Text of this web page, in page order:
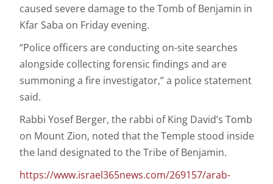
caused severe damage to the Tomb of Benjamin in
Kfar Saba on Friday evening.
“Police officers are conducting on-site searches
alongside collecting forensic findings and are
summoning a fire investigator,” a police statement
said.
Rabbi Yosef Berger, the rabbi of King David’s Tomb
on Mount Zion, noted that the Temple stood inside
the land designated to the Tribe of Benjamin.
https://www.israel365news.com/269157/arab-